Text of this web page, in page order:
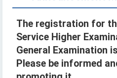
The registration for
Service Higher
General Examination
Please be informed